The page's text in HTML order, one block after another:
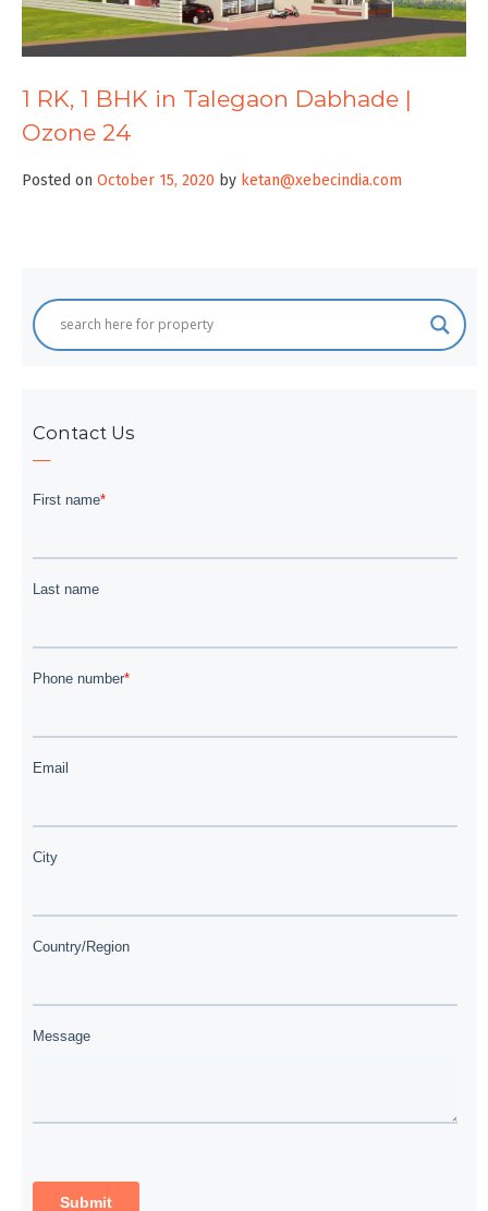
1 RK, 1 BHK in Talegaon Dabhade |
Ozone 24
Posted on October 15, 2020 by ketan@xebecindia.com
Contact Us